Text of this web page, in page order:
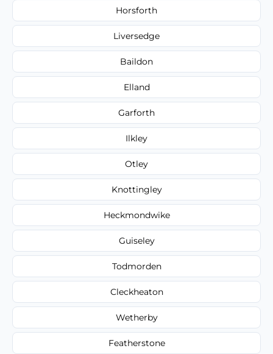
Horsforth
Liversedge
Baildon
Elland
Garforth
Ilkley
Otley
Knottingley
Heckmondwike
Guiseley
Todmorden
Cleckheaton
Wetherby
Featherstone